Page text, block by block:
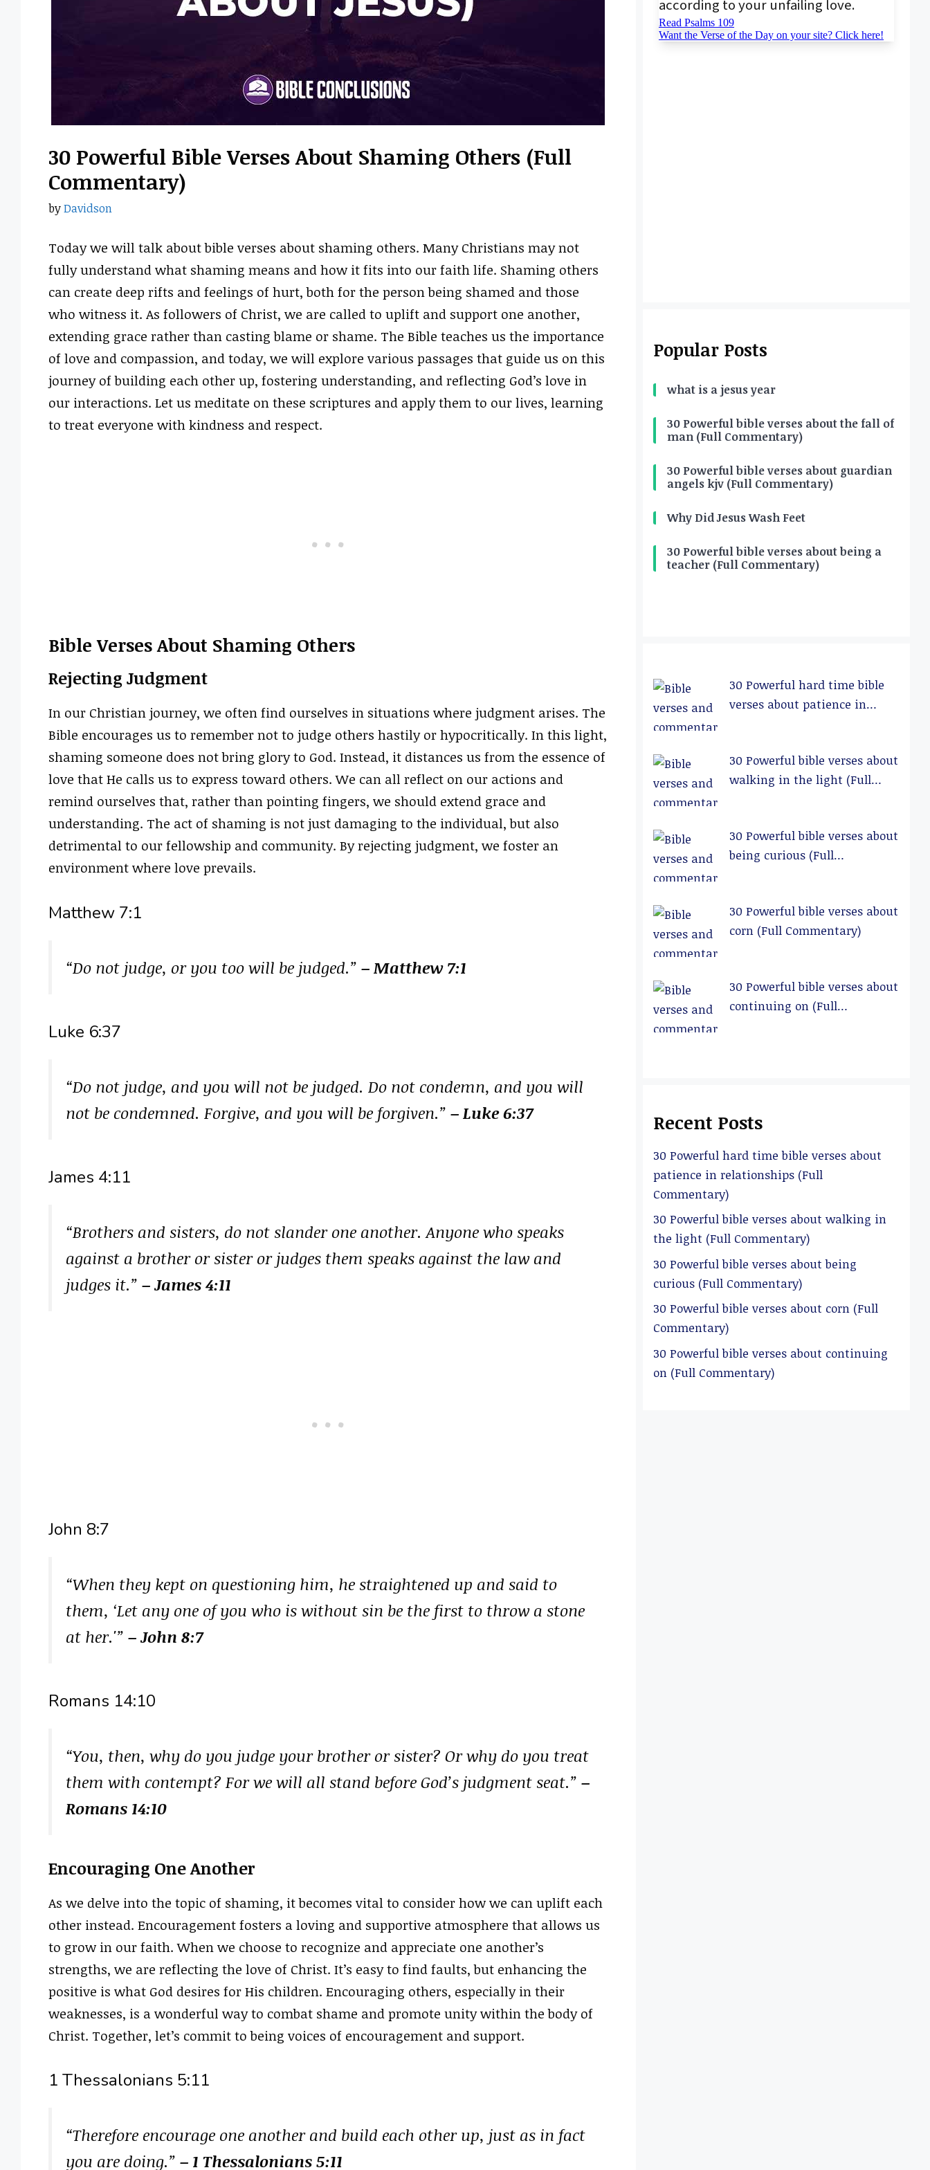
30 Powerful Bible Verses About Shaming Others (Full
Commentary)
byDavidson
Today we will talk about bible verses about shaming others. Many Christians may not
fully understand what shaming means and how it fits into our faith life. Shaming others
can create deep rifts and feelings of hurt, both for the person being shamed and those
who witness it. As followers of Christ, we are called to uplift and support one another,
extending grace rather than casting blame or shame. The Bible teaches us the importance
of love and compassion, and today, we will explore various passages that guide us on this
journey of building each other up, fostering understanding, and reflecting God’s love in
our interactions. Let us meditate on these scriptures and apply them to our lives, learning
to treat everyone with kindness and respect.
Bible Verses About Shaming Others
Rejecting Judgment
In our Christian journey, we often find ourselves in situations where judgment arises. The
Bible encourages us to remember not to judge others hastily or hypocritically. In this light,
shaming someone does not bring glory to God. Instead, it distances us from the essence of
love that He calls us to express toward others. We can all reflect on our actions and
remind ourselves that, rather than pointing fingers, we should extend grace and
understanding. The act of shaming is not just damaging to the individual, but also
detrimental to our fellowship and community. By rejecting judgment, we foster an
environment where love prevails.
Matthew 7:1
“Do not judge, or you too will be judged.” – Matthew 7:1
Luke 6:37
“Do not judge, and you will not be judged. Do not condemn, and you will
not be condemned. Forgive, and you will be forgiven.” – Luke 6:37
James 4:11
“Brothers and sisters, do not slander one another. Anyone who speaks
against a brother or sister or judges them speaks against the law and
judges it.” – James 4:11
John 8:7
“When they kept on questioning him, he straightened up and said to
them, ‘Let any one of you who is without sin be the first to throw a stone
at her.'” – John 8:7
Romans 14:10
“You, then, why do you judge your brother or sister? Or why do you treat
them with contempt? For we will all stand before God’s judgment seat.” –
Romans 14:10
Encouraging One Another
As we delve into the topic of shaming, it becomes vital to consider how we can uplift each
other instead. Encouragement fosters a loving and supportive atmosphere that allows us
to grow in our faith. When we choose to recognize and appreciate one another’s
strengths, we are reflecting the love of Christ. It’s easy to find faults, but enhancing the
positive is what God desires for His children. Encouraging others, especially in their
weaknesses, is a wonderful way to combat shame and promote unity within the body of
Christ. Together, let’s commit to being voices of encouragement and support.
1 Thessalonians 5:11
“Therefore encourage one another and build each other up, just as in fact
you are doing.” – 1 Thessalonians 5:11
Popular Posts
what is a jesus year
30 Powerful bible verses about the fall of
man (Full Commentary)
30 Powerful bible verses about guardian
angels kjv (Full Commentary)
Why Did Jesus Wash Feet
30 Powerful bible verses about being a
teacher (Full Commentary)
30 Powerful hard time bible
verses about patience in
30 Powerful bible verses about
walking in the light (Full
30 Powerful bible verses about
being curious (Full
30 Powerful bible verses about
corn (Full Commentary)
30 Powerful bible verses about
continuing on (Full
Recent Posts
30 Powerful hard time bible verses about
patience in relationships (Full
Commentary)
30 Powerful bible verses about walking in
the light (Full Commentary)
30 Powerful bible verses about being
curious (Full Commentary)
30 Powerful bible verses about corn (Full
Commentary)
30 Powerful bible verses about continuing
on (Full Commentary)